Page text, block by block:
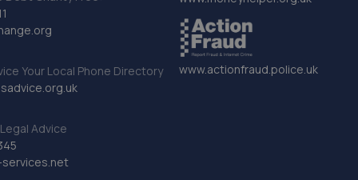
Your Local Phone Directory
Advice
www.actionfraud.police.uk